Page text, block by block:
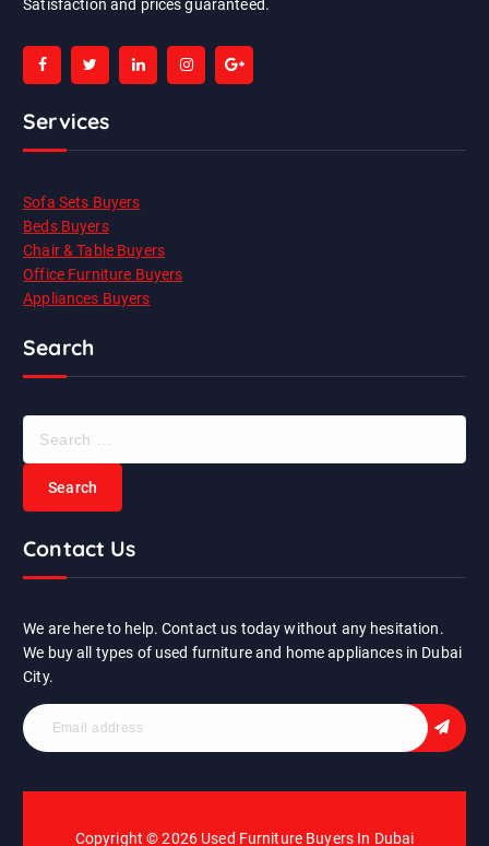
Satisfaction and prices guaranteed.
Services
Sofa Sets Buyers
Beds Buyers
Chair & Table Buyers
Office Furniture Buyers
Appliances Buyers
Search
h
Contact Us
We are here to help. Contact us today without any hesitation.
We buy all types of used furniture and home appliances in Dubai
City.
Copyright © 2026 Used Furniture Buyers In Dubai